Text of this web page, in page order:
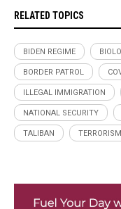
RELATED TOPICS
BIDEN REGIME
BORDER PATROL
ILLEGAL IMMIGRATION
NATIONAL SECURITY
TALIBAN TERRORISM